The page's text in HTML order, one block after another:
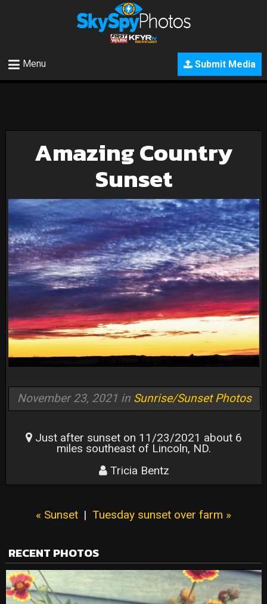
Submit Media
Menu
Amazing Country
Sunset
November 23, 2021 in Sunrise/Sunset Photos
Just after sunset on 11/23/2021 about 6
miles southeast of Lincoln, ND.
Tricia Bentz
« Sunset | Tuesday sunset over farm »
RECENT PHOTOS